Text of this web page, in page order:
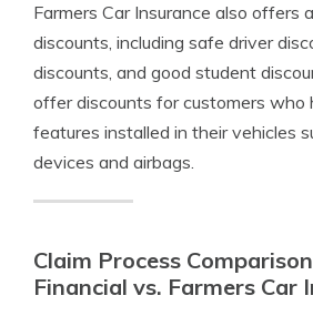
Farmers Car Insurance also offers
discounts, including safe driver
discounts, and good student
offer discounts for customers who
features installed in their vehicles
devices and airbags.
Claim Process
Financial vs. Farmers Car